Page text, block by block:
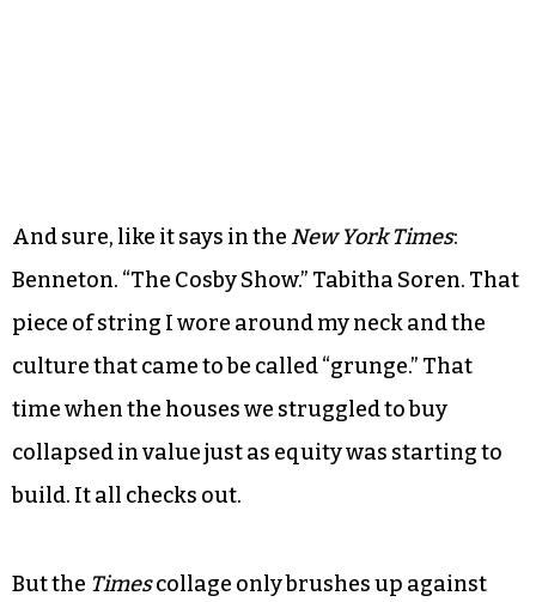
Benneton. “The Cosby Show.” Tabitha Soren. That